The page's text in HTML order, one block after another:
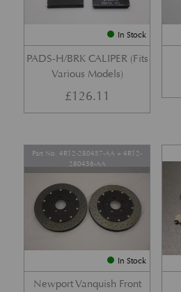
In Stock
PADS-H/BRK CALIPER (Fits
Various Models)
£126.11
In Stock
Newport Vanquish Front
Part No. 4R12-280457-AA + 4R12-
280456-AA